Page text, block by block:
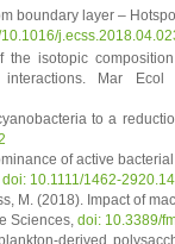
boundary layer –
the isotopic
Mar Ecol
to a
of active
10.1111/1462-
M. (2018). Impact of
Sciences, doi: 10.3389/